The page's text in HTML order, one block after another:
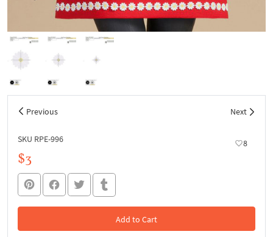
Previous Next
SKU RPE-996 8
$3
Add to Cart